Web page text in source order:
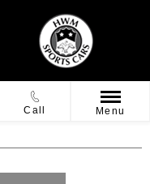
Call Menu